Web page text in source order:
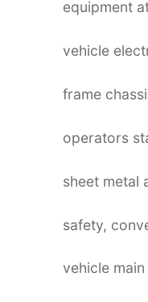
equipment
vehicle
frame
operators
sheet metal
safety,
vehicle